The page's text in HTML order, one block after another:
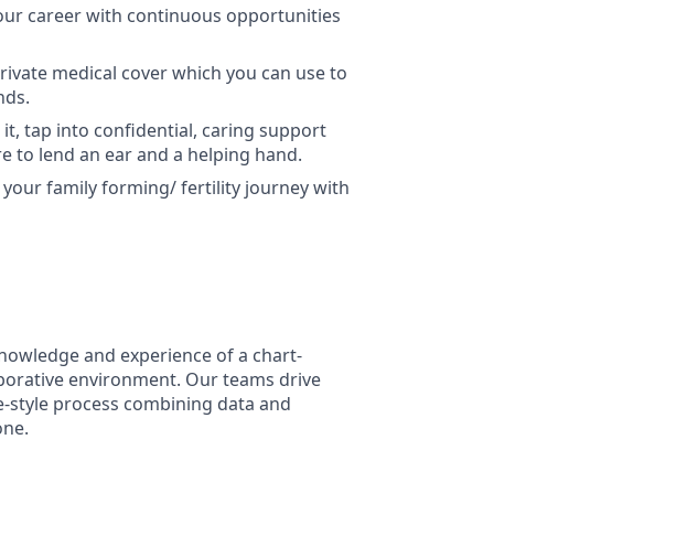
career with continuous opportunities
medical cover which you can use to
it, tap into confidential, caring support
to lend an ear and a helping hand.
your family forming/ fertility journey with
and experience of a chart-
environment. Our teams drive
process combining data and